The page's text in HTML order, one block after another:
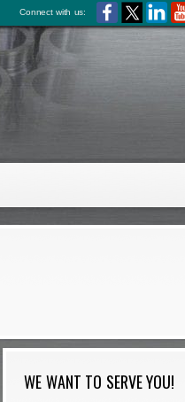
Connect with us:
WE WANT TO SERVE YOU!